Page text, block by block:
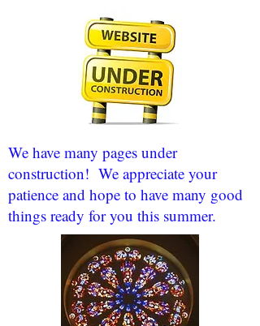
We have many pages under
construction! We appreciate your
patience and hope to have many good
things ready for you this summer.